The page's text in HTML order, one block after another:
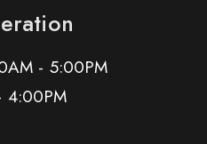
- 5:00PM
4:00PM